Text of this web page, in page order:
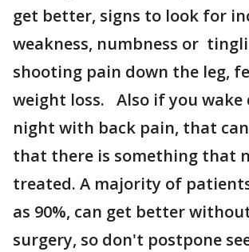
get better, signs to look for
weakness, numbness or
shooting pain down the leg,
weight loss. Also if you
night with back pain, that
that there is something that
treated. A majority of
as 90%, can get better
surgery, so don't postpone